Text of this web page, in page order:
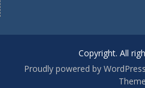
Copyright. All
Proudly powered by WordPress